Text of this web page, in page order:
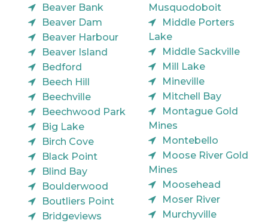
Beaver Bank
Beaver Dam
Beaver Harbour
Beaver Island
Bedford
Beech Hill
Beechville
Beechwood Park
Big Lake
Birch Cove
Black Point
Blind Bay
Boulderwood
Boutliers Point
Bridgeviews
Musquodoboit
Middle Porters
Lake
Middle Sackville
Mill Lake
Mineville
Mitchell Bay
Montague Gold
Mines
Montebello
Moose River Gold
Mines
Moosehead
Moser River
Murchyville